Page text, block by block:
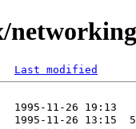
Last modified